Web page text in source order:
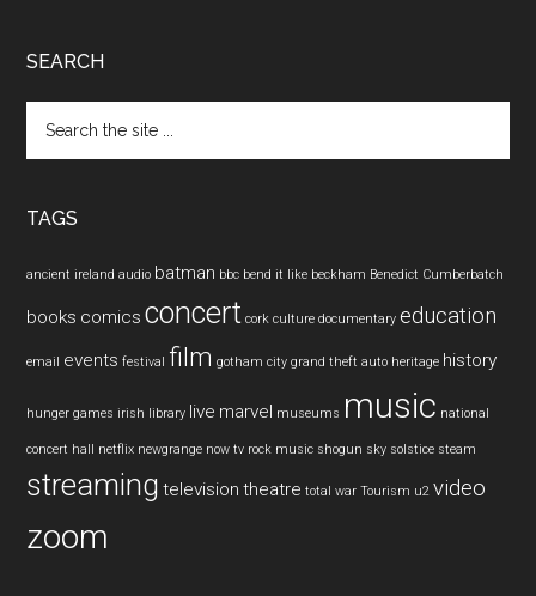
SEARCH
the
TAGS
ancient ireland audio batman bbc bend it like beckham Benedict Cumberbatch
books comics concert cork culture documentary education
email events festival film gotham city grand theft auto heritage history
hunger games irish library live marvel museums music national
concert hall netflix newgrange now tv rock music shogun sky solstice steam
streaming television theatre total war Tourism u2 video
zoom